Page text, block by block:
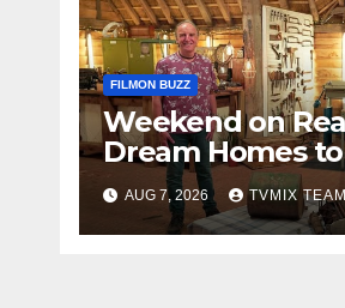
FILMON BUZZ
Weekend on
Dream Homes
Houses – Your
AUG 7, 2026 TVMIX TEAM